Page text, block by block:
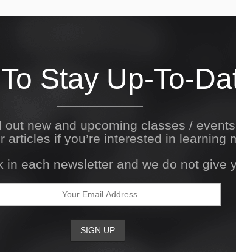
Stay Up-To-
new and upcoming classes /
articles if you’re interested in learning
each newsletter and we do not give